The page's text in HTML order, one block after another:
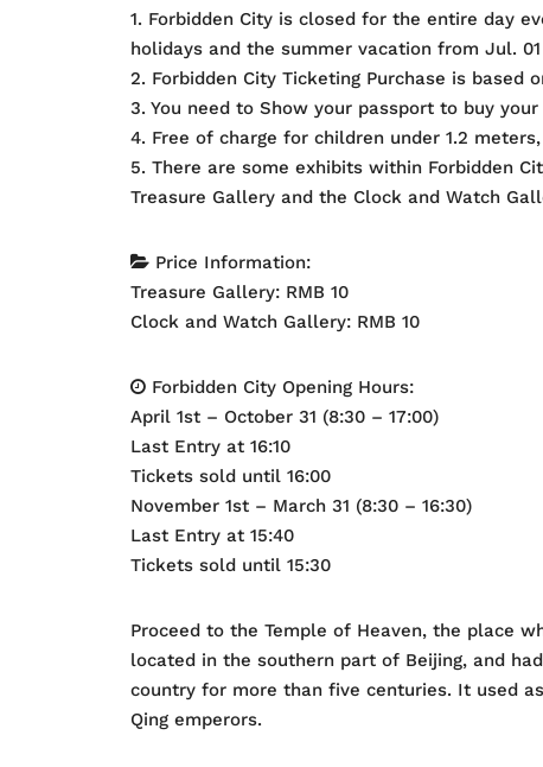
1. Forbidden City is closed for the entire day
holidays and the summer vacation from Jul. 01
2. Forbidden City Ticketing Purchase is based
3. You need to Show your passport to buy
4. Free of charge for children under 1.2
5. There are some exhibits within Forbidden
Treasure Gallery and the Clock and Watch
Price Information:
Treasure Gallery: RMB 10
Clock and Watch Gallery: RMB 10
Forbidden City Opening Hours:
April 1st – October 31 (8:30 – 17:00)
Last Entry at 16:10
Tickets sold until 16:00
November 1st – March 31 (8:30 – 16:30)
Last Entry at 15:40
Tickets sold until 15:30
Proceed to the Temple of Heaven, the place
located in the southern part of Beijing, and
country for more than five centuries. It used
Qing emperors.